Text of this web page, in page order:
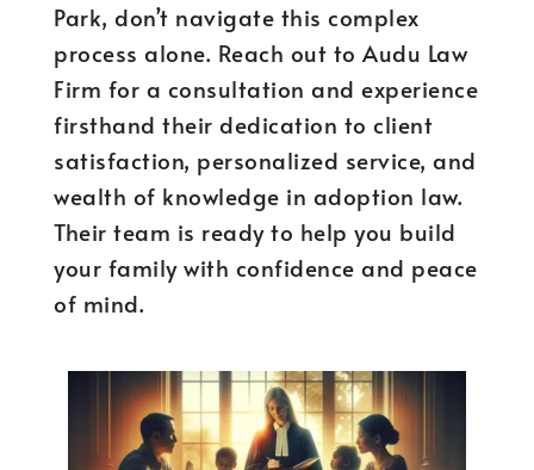
Park, don’t navigate this complex
process alone. Reach out to Audu Law
Firm for a consultation and experience
firsthand their dedication to client
satisfaction, personalized service, and
wealth of knowledge in adoption law.
Their team is ready to help you build
your family with confidence and peace
of mind.